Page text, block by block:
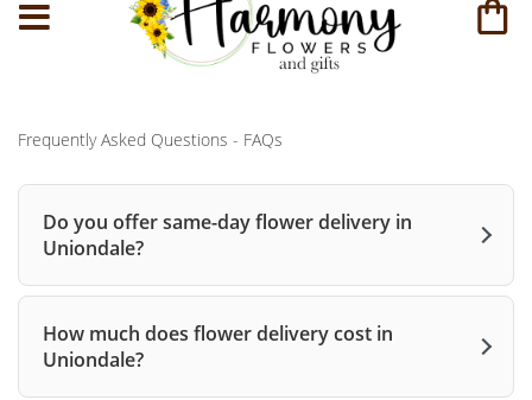
Frequently Asked Questions - FAQs
Do you offer same-day flower delivery in
Uniondale?
How much does flower delivery cost in
Uniondale?